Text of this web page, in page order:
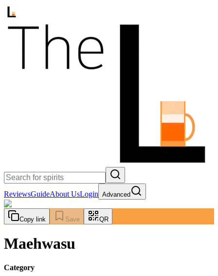
ReviewsGuideAbout UsLogin Advanced
Copy link Save QR
Maehwasu
Category